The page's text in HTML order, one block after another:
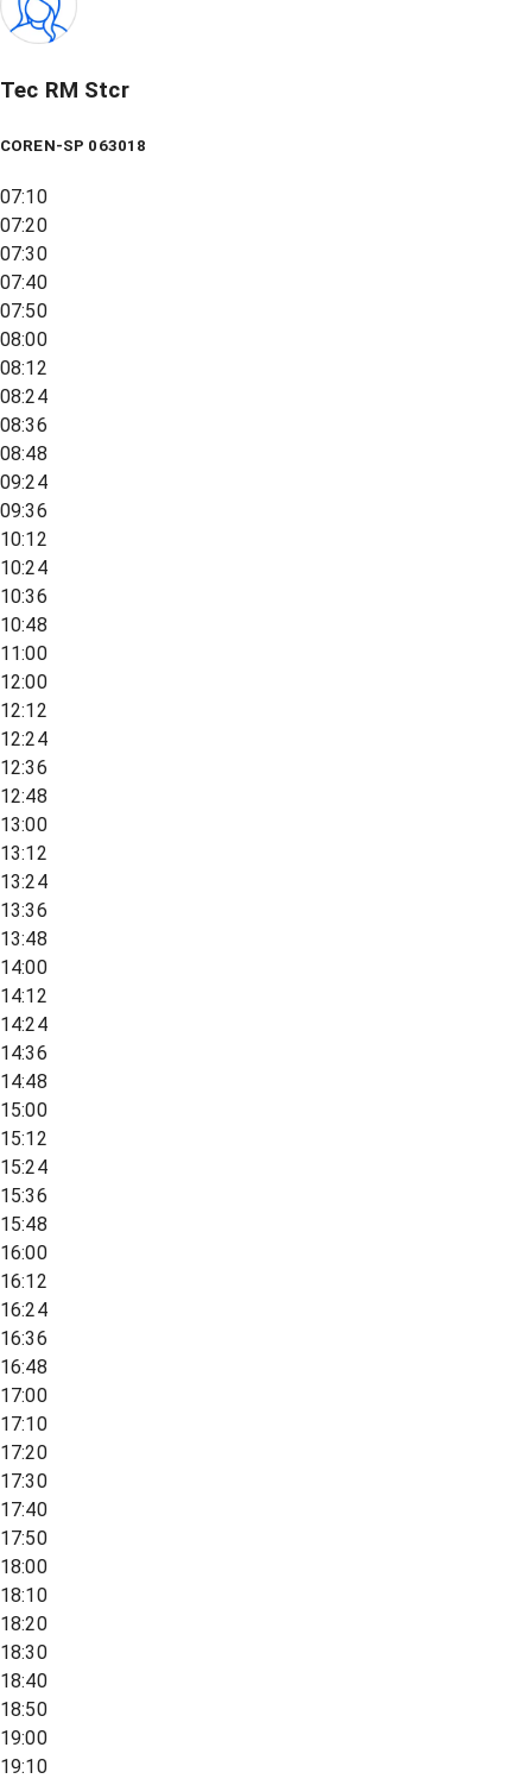
Tec RM Stcr
COREN-SP 063018
07:10
07:20
07:30
07:40
07:50
08:00
08:12
08:24
08:36
08:48
09:24
09:36
10:12
10:24
10:36
10:48
11:00
12:00
12:12
12:24
12:36
12:48
13:00
13:12
13:24
13:36
13:48
14:00
14:12
14:24
14:36
14:48
15:00
15:12
15:24
15:36
15:48
16:00
16:12
16:24
16:36
16:48
17:00
17:10
17:20
17:30
17:40
17:50
18:00
18:10
18:20
18:30
18:40
18:50
19:00
19:10